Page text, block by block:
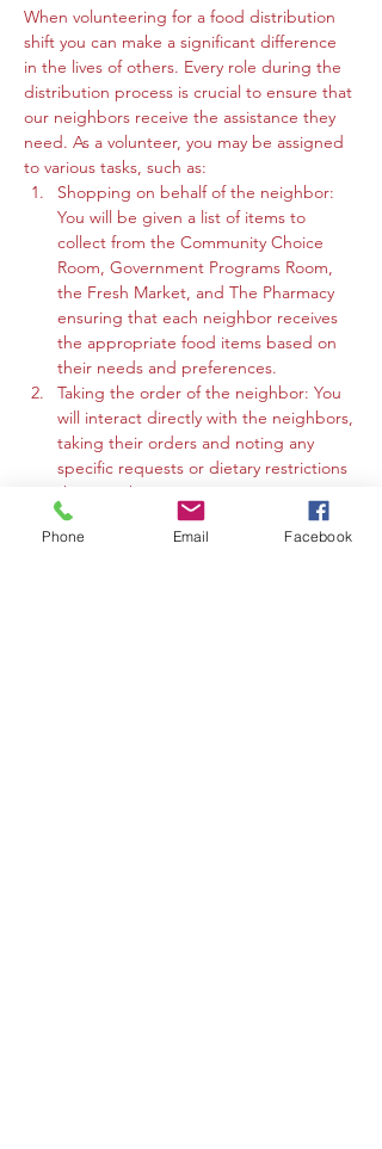
When volunteering for a food distribution
shift you can make a significant difference
in the lives of others. Every role during the
distribution process is crucial to ensure that
our neighbors receive the assistance they
need. As a volunteer, you may be assigned
to various tasks, such as:
Shopping on behalf of the neighbor:
You will be given a list of items to
collect from the Community Choice
Room, Government Programs Room,
the Fresh Market, and The Pharmacy
ensuring that each neighbor receives
the appropriate food items based on
their needs and preferences.
Taking the order of the neighbor: You
will interact directly with the neighbors,
taking their orders and noting any
specific requests or dietary restrictions
they may have.
You may work in the Community
Choice Room, Government Programs
Phone Email Facebook